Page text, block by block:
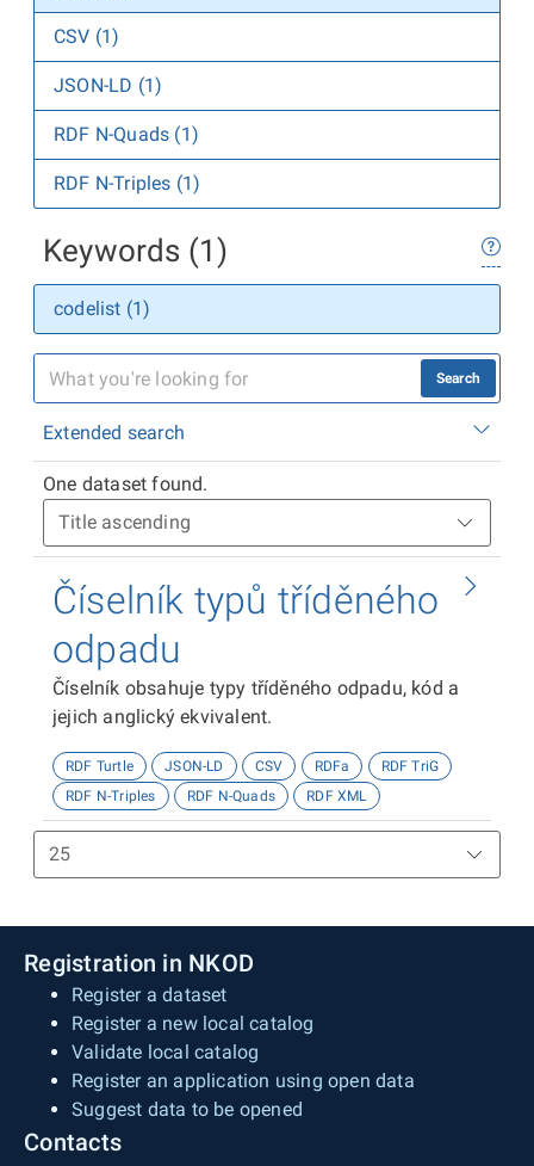
CSV (1)
JSON-LD (1)
RDF N-Quads (1)
RDF N-Triples (1)
Keywords (1)
codelist (1)
Search
Extended search
One dataset found.
Číselník typů tříděného
odpadu
Číselník obsahuje typy tříděného odpadu, kód a
jejich anglický ekvivalent.
RDF Turtle JSON-LD CSV RDFa
RDF TriG
RDF N-Triples
RDF N-Quads RDF XML
Registration in NKOD
Register a dataset
Register a new local catalog
Validate local catalog
Register an application using open data
Suggest data to be opened
Contacts